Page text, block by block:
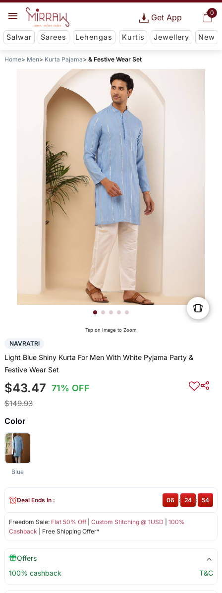
0
Get App
Salwar Sarees Lehengas Kurtis Jewellery New
Home Men Kurta Pajama & Festive Wear Set
Tap on Image to Zoom
NAVRATRI
Light Blue Shiny Kurta For Men With White Pyjama Party &
Festive Wear Set
$43.47 71% OFF
$149.93
Color
Blue
Freedom Sale: Flat 50% Off| Custom Stitching @ 1USD
100%
Cashback | Free Shipping Offer*
Deal Ends In : 06 : 24 : 53
Offers
100% cashback
T&C